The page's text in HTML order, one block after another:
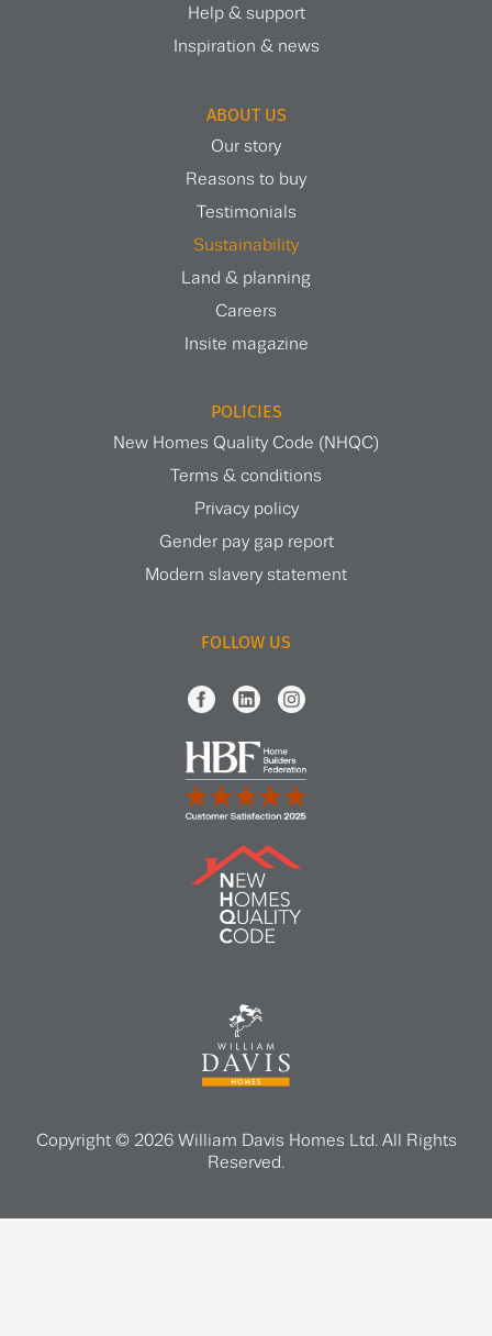
Help & support
Inspiration & news
ABOUT US
Our story
Reasons to buy
Testimonials
Sustainability
Land & planning
Careers
Insite magazine
POLICIES
New Homes Quality Code (NHQC)
Terms & conditions
Privacy policy
Gender pay gap report
Modern slavery statement
FOLLOW US
Copyright © 2026 William Davis Homes Ltd. All Rights
Reserved.